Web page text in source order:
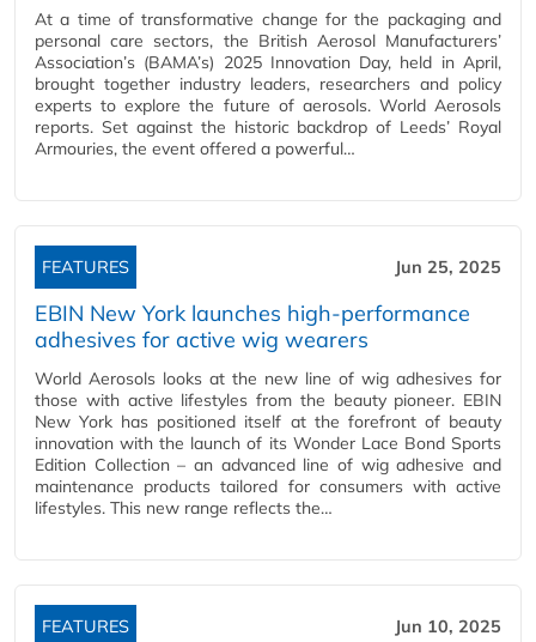
At a time of transformative change for the packaging and
personal care sectors, the British Aerosol Manufacturers’
Association’s (BAMA’s) 2025 Innovation Day, held in April,
brought together industry leaders, researchers and policy
experts to explore the future of aerosols. World Aerosols
reports. Set against the historic backdrop of Leeds’ Royal
Armouries, the event offered a powerful…
FEATURES Jun 25, 2025
EBIN New York launches high-performance
adhesives for active wig wearers
World Aerosols looks at the new line of wig adhesives for
those with active lifestyles from the beauty pioneer. EBIN
New York has positioned itself at the forefront of beauty
innovation with the launch of its Wonder Lace Bond Sports
Edition Collection – an advanced line of wig adhesive and
maintenance products tailored for consumers with active
lifestyles. This new range reflects the…
FEATURES Jun 10, 2025